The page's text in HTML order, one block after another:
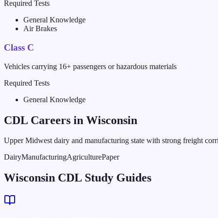
Required Tests
General Knowledge
Air Brakes
Class C
Vehicles carrying 16+ passengers or hazardous materials
Required Tests
General Knowledge
CDL Careers in Wisconsin
Upper Midwest dairy and manufacturing state with strong freight
DairyManufacturingAgriculturePaper
Wisconsin CDL Study Guides